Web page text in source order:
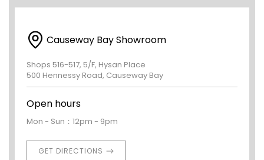
Causeway Bay Showroom
Shops 516-517, 5/F, Hysan Place
500 Hennessy Road, Causeway Bay
Open hours
Mon - Sun：12pm - 9pm
GET DIRECTIONS